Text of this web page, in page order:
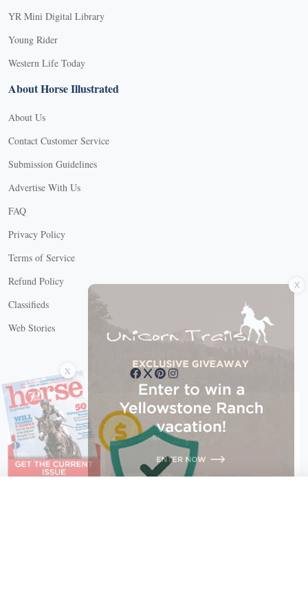
YR Mini Digital Library
Young Rider
Western Life Today
About Horse Illustrated
About Us
Contact Customer Service
Submission Guidelines
Advertise With Us
FAQ
Privacy Policy
Terms of Service
Refund Policy
Classifieds
Web Stories